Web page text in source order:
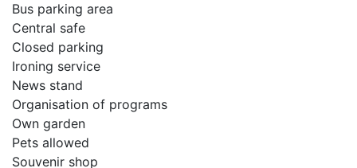
Bus parking area
Central safe
Closed parking
Ironing service
News stand
Organisation of programs
Own garden
Pets allowed
Souvenir shop